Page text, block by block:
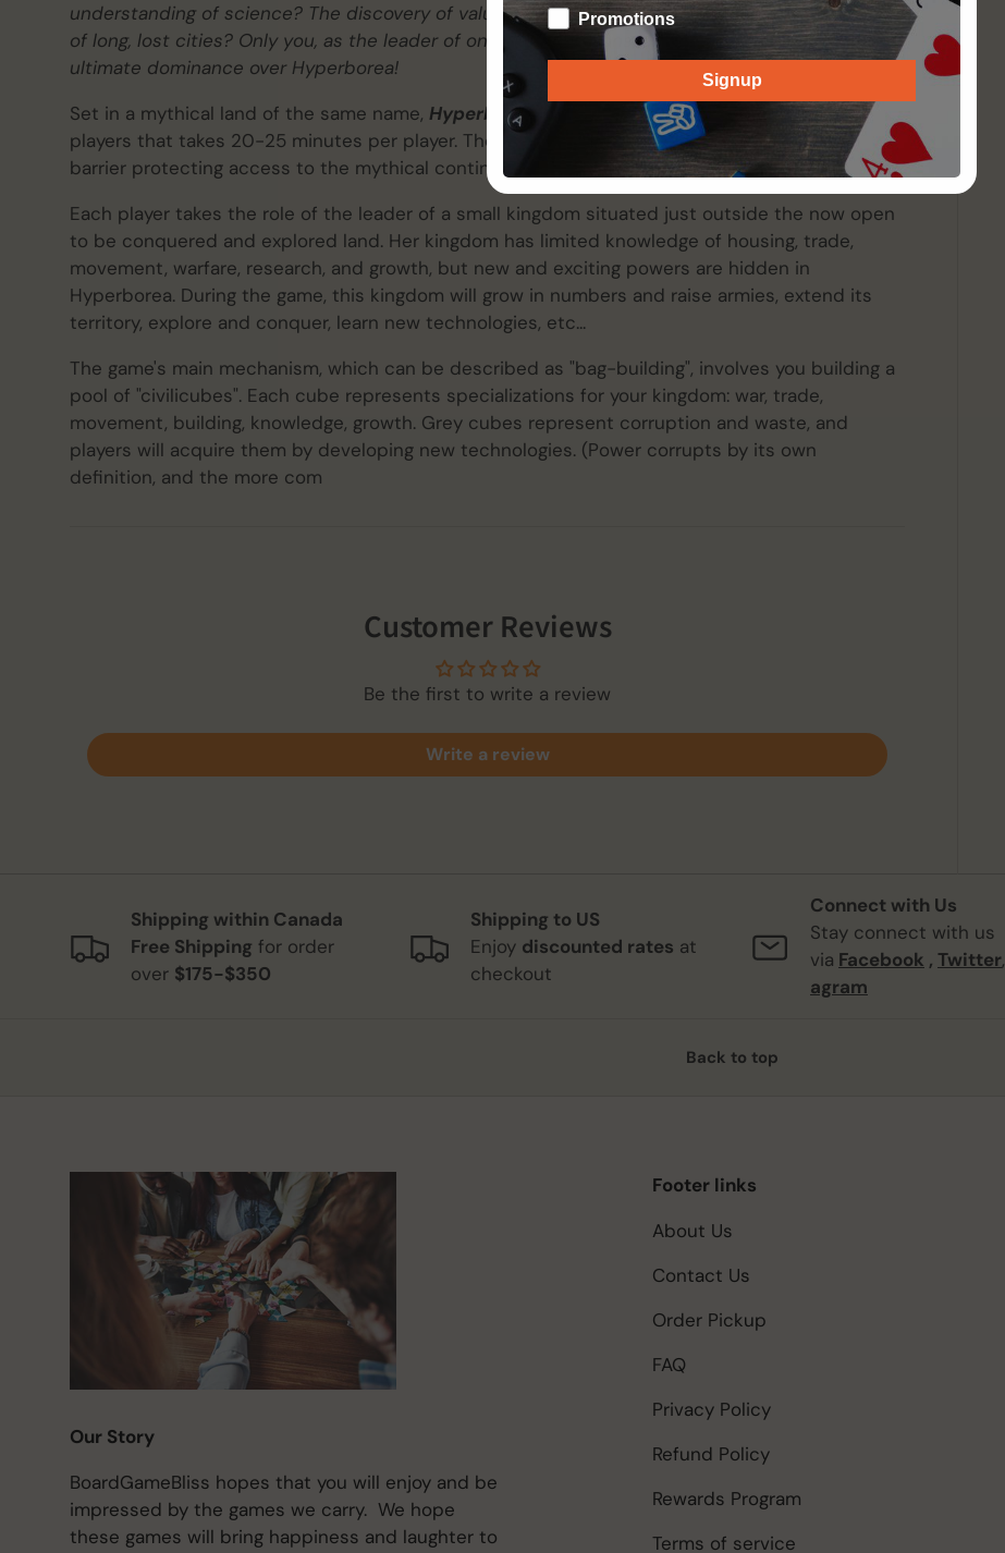
understanding of science? The discovery of valuable artifacts in the lost ruins or the retaking
of long, lost cities? Only you, as the leader of one of the factions, can lead your people to the
ultimate dominance over Hyperborea!
Set in a mythical land of the same name, Hyperborea is a light civilization game for 2 to 6
players that takes 20-25 minutes per player. The game begins at the time when the magic
barrier protecting access to the mythical continent of Hyperborea suddenly falls.
Each player takes the role of the leader of a small kingdom situated just outside the now open
to be conquered and explored land. Her kingdom has limited knowledge of housing, trade,
movement, warfare, research, and growth, but new and exciting powers are hidden in
Hyperborea. During the game, this kingdom will grow in numbers and raise armies, extend its
territory, explore and conquer, learn new technologies, etc...
The game's main mechanism, which can be described as "bag-building", involves you building a
pool of "civilicubes". Each cube represents specializations for your kingdom: war, trade,
movement, building, knowledge, growth. Grey cubes represent corruption and waste, and
players will acquire them by developing new technologies. (Power corrupts by its own
definition, and the more com
Customer Reviews
Be the first to write a review
Write a review
Shipping within Canada
Free Shipping for order
over $175-$350
Shipping to US
Enjoy discounted rates at
checkout
Connect with Us
Stay connect with us
via Facebook , Twitter,
agram
Back to top
Our Story
BoardGameBliss hopes that you will enjoy and be
impressed by the games we carry. We hope
these games will bring happiness and laughter to
Footer links
About Us
Contact Us
Order Pickup
FAQ
Privacy Policy
Refund Policy
Rewards Program
Terms of service
Promotions
Signup